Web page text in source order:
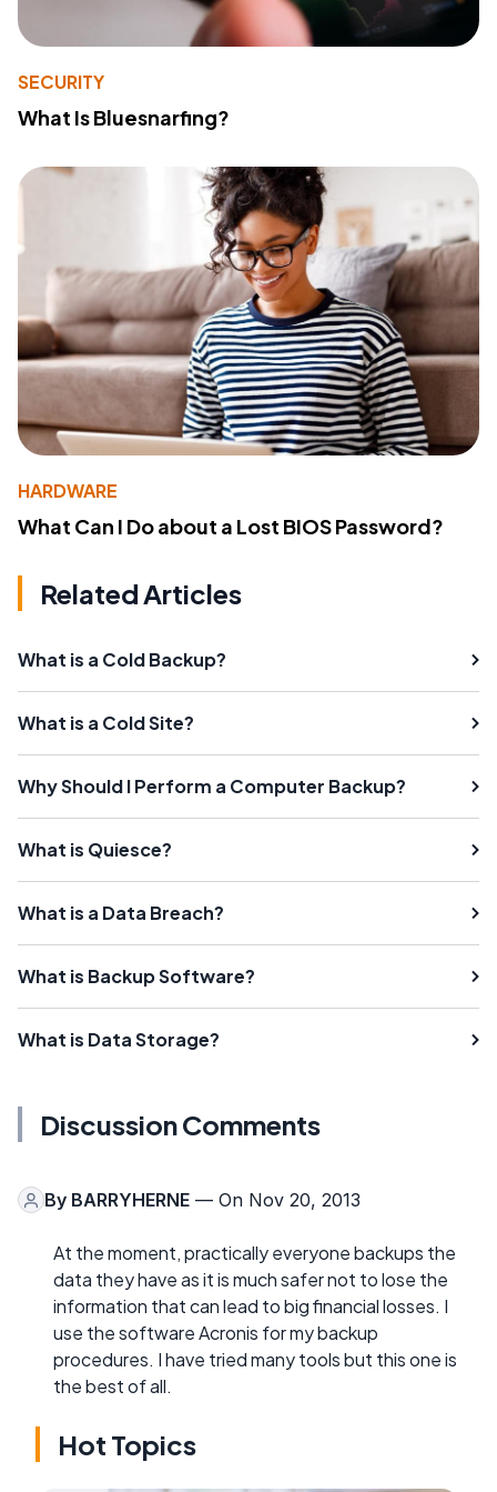
SECURITY
What Is Bluesnarfing?
HARDWARE
What Can I Do about a Lost BIOS Password?
Related Articles
What is a Cold Backup?
What is a Cold Site?
Why Should I Perform a Computer Backup?
What is Quiesce?
What is a Data Breach?
What is Backup Software?
What is Data Storage?
Discussion Comments
By BARRYHERNE — On Nov 20, 2013
At the moment, practically everyone backups the
data they have as it is much safer not to lose the
information that can lead to big financial losses. I
use the software Acronis for my backup
procedures. I have tried many tools but this one is
the best of all.
Hot Topics